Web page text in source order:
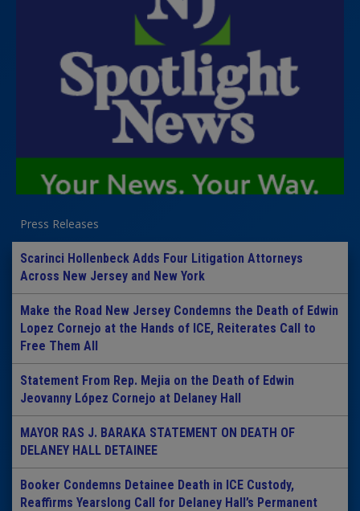
Press Releases
Scarinci Hollenbeck Adds Four Litigation Attorneys
Across New Jersey and New York
Make the Road New Jersey Condemns the Death of Edwin
Lopez Cornejo at the Hands of ICE, Reiterates Call to
Free Them All
Statement From Rep. Mejia on the Death of Edwin
Jeovanny López Cornejo at Delaney Hall
MAYOR RAS J. BARAKA STATEMENT ON DEATH OF
DELANEY HALL DETAINEE
Booker Condemns Detainee Death in ICE Custody,
Reaffirms Yearslong Call for Delaney Hall’s Permanent